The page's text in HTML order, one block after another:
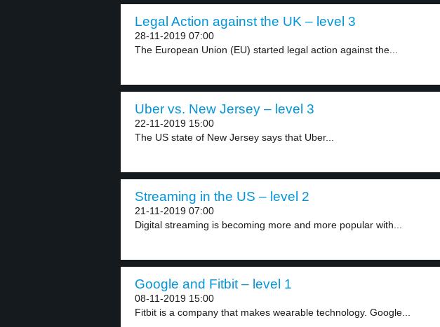
Legal Action against the UK – level 3
28-11-2019 07:00
The European Union (EU) started legal action against the...
Uber vs. New Jersey – level 3
22-11-2019 15:00
The US state of New Jersey says that Uber...
Streaming in the US – level 2
21-11-2019 07:00
Digital streaming is becoming more and more popular with...
Google and Fitbit – level 1
08-11-2019 15:00
Fitbit is a company that makes wearable technology. Google...